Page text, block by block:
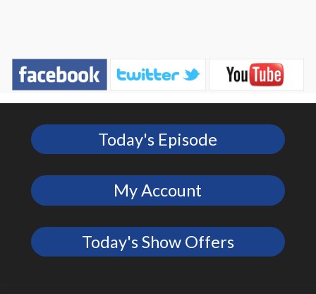
Today's Episode
My Account
Today's Show Offers